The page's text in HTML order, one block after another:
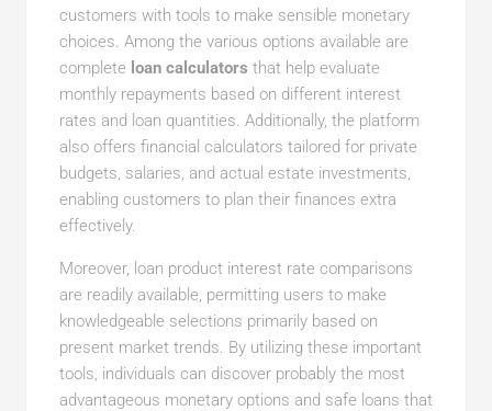
customers with tools to make sensible monetary
choices. Among the various options available are
complete loan calculators that help evaluate
monthly repayments based on different interest
rates and loan quantities. Additionally, the platform
also offers financial calculators tailored for private
budgets, salaries, and actual estate investments,
enabling customers to plan their finances extra
effectively.
Moreover, loan product interest rate comparisons
are readily available, permitting users to make
knowledgeable selections primarily based on
present market trends. By utilizing these important
tools, individuals can discover probably the most
advantageous monetary options and safe loans that